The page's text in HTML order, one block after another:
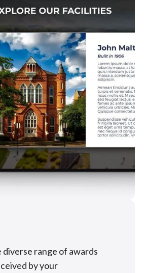
diverse range of awards
by your